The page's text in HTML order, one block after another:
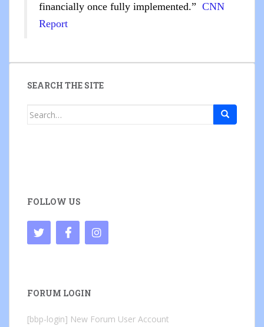
financially once fully implemented.” CNN
Report
SEARCH THE SITE
Search
FOLLOW US
FORUM LOGIN
[bbp-login] New Forum User Account